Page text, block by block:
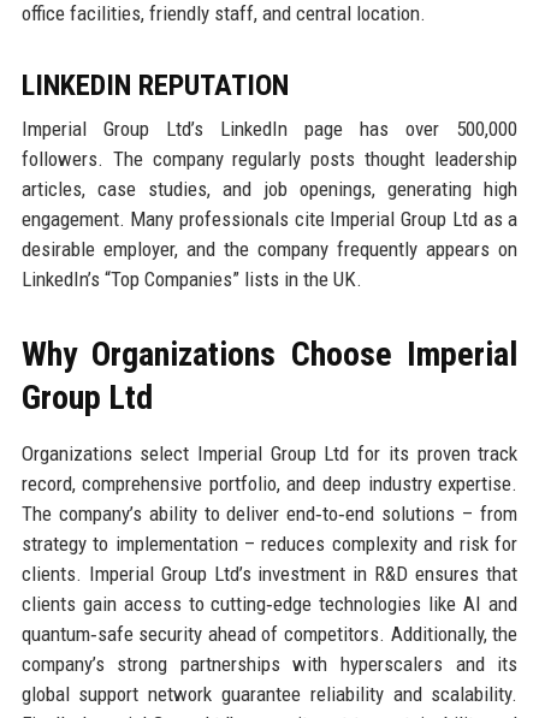
office facilities, friendly staff, and central location.
LINKEDIN REPUTATION
Imperial Group Ltd’s LinkedIn page has over 500,000
followers. The company regularly posts thought leadership
articles, case studies, and job openings, generating high
engagement. Many professionals cite Imperial Group Ltd as a
desirable employer, and the company frequently appears on
LinkedIn’s “Top Companies” lists in the UK.
Why Organizations Choose Imperial
Group Ltd
Organizations select Imperial Group Ltd for its proven track
record, comprehensive portfolio, and deep industry expertise.
The company’s ability to deliver end‑to‑end solutions – from
strategy to implementation – reduces complexity and risk for
clients. Imperial Group Ltd’s investment in R&D ensures that
clients gain access to cutting‑edge technologies like AI and
quantum‑safe security ahead of competitors. Additionally, the
company’s strong partnerships with hyperscalers and its
global support network guarantee reliability and scalability.